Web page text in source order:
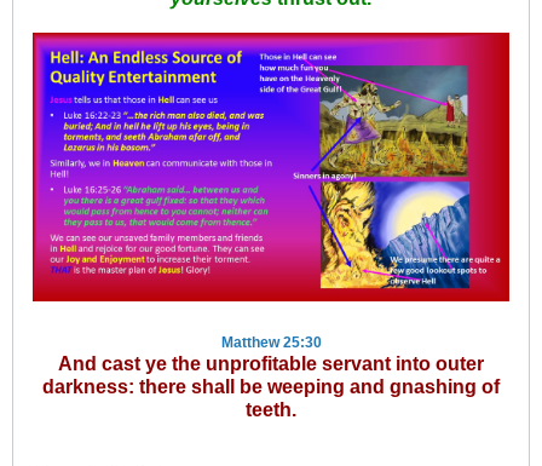
Matthew 25:30
And cast ye the unprofitable servant into outer
darkness: there shall be weeping and gnashing of
teeth.